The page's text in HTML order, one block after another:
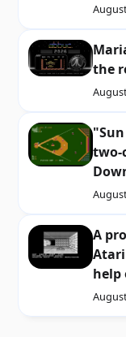
the
two-
A
help